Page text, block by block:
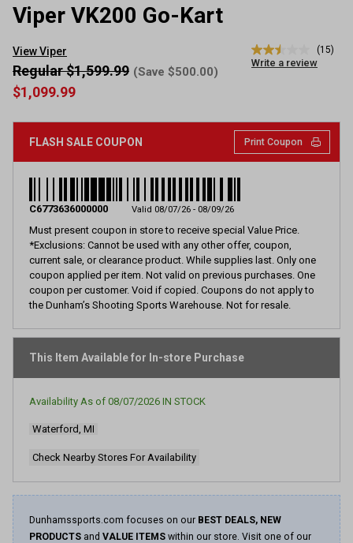
Viper VK200 Go-Kart
View Viper
2.5
out
average
rating
value.
Read
(15)
Write a review
$1,099.99
Regular $1,599.99 (Save $500.00)
FLASH SALE COUPON Print Coupon
C6773636000000 Valid 08/07/26 - 08/09/26
Must present coupon in store to receive special Value Price.
*Exclusions: Cannot be used with any other offer, coupon,
current sale, or clearance product. While supplies last. Only one
coupon applied per item. Not valid on previous purchases. One
coupon per customer. Void if copied. Coupons do not apply to
the Dunham’s Shooting Sports Warehouse. Not for resale.
This Item Available for In-store Purchase
Availability As of 08/07/2026 IN STOCK
Waterford, MI
Check Nearby Stores For Availability
Dunhamssports.com focuses on our BEST DEALS, NEW
PRODUCTS and VALUE ITEMS within our store. Visit one of our